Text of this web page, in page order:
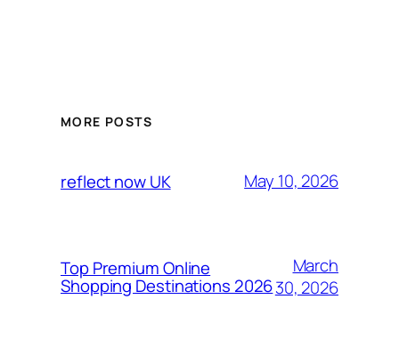
MORE POSTS
reflect now UK May 10, 2026
Top Premium Online
Shopping Destinations 2026
March
30, 2026